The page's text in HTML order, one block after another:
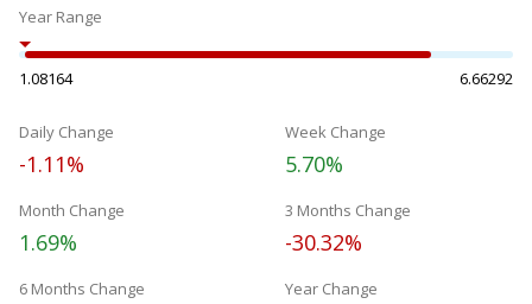
Year Range
1.08164 6.66292
Daily Change
-1.11%
Week Change
5.70%
Month Change
1.69%
3 Months Change
-30.32%
6 Months Change Year Change